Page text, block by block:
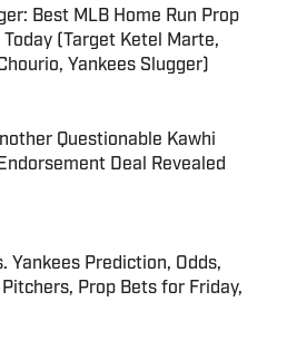
Best MLB Home Run Prop
Today (Target Ketel Marte,
Yankees Slugger)
on Invalid Date
Questionable Kawhi
Deal Revealed
on Invalid Date
Yankees Prediction, Odds,
Pitchers, Prop Bets for Friday,
on Invalid Date